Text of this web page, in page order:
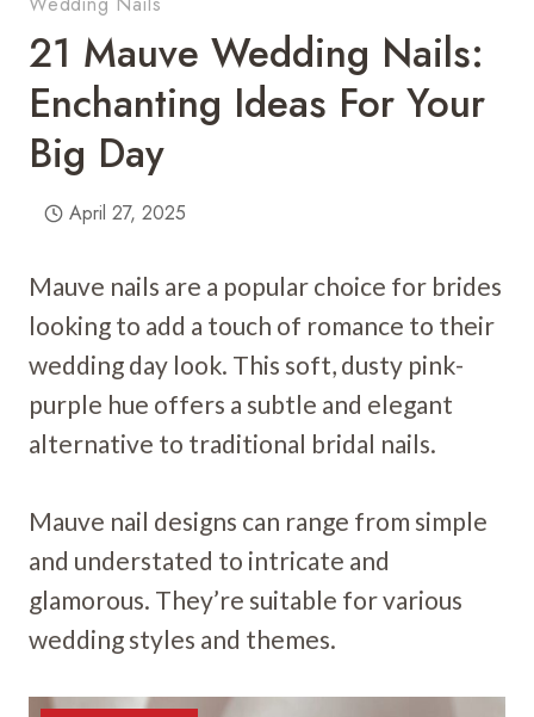
21 Mauve Wedding Nails:
Enchanting Ideas For Your
Big Day
April 27, 2025
Mauve nails are a popular choice for brides
looking to add a touch of romance to their
wedding day look. This soft, dusty pink-
purple hue offers a subtle and elegant
alternative to traditional bridal nails.
Mauve nail designs can range from simple
and understated to intricate and
glamorous. They’re suitable for various
wedding styles and themes.